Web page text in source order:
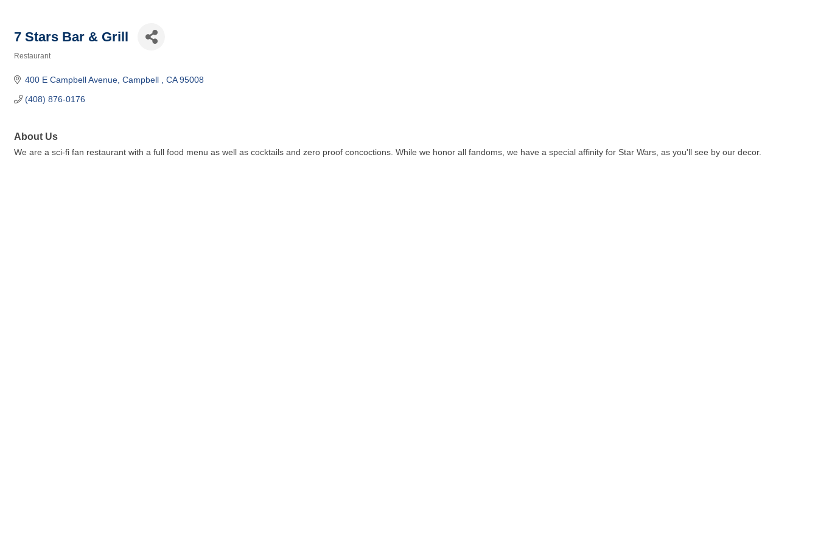
7 Stars Bar & Grill
Restaurant
400 E Campbell Avenue Campbell CA 95008
(408) 876-0176
About Us
We are a sci-fi fan restaurant with a full food menu as well as cocktails and zero proof concoctions. While we honor all fandoms, we have a special affinity for Star Wars, as you'll see by our decor.